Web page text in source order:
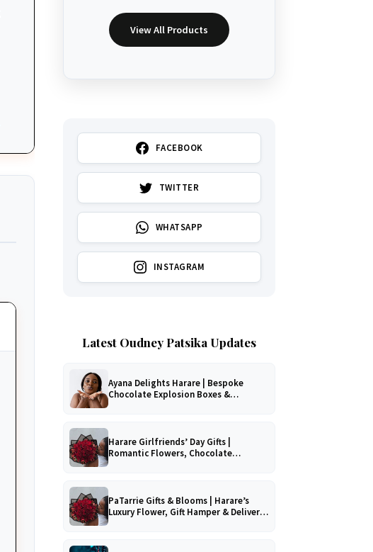
View All Products
FACEBOOK
TWITTER
WHATSAPP
INSTAGRAM
Latest Oudney Patsika Updates
Ayana Delights Harare | Bespoke
Chocolate Explosion Boxes &
Harare Girlfriends’ Day Gifts |
Romantic Flowers, Chocolate
PaTarrie Gifts & Blooms | Harare’s
Luxury Flower, Gift Hamper & Delivery